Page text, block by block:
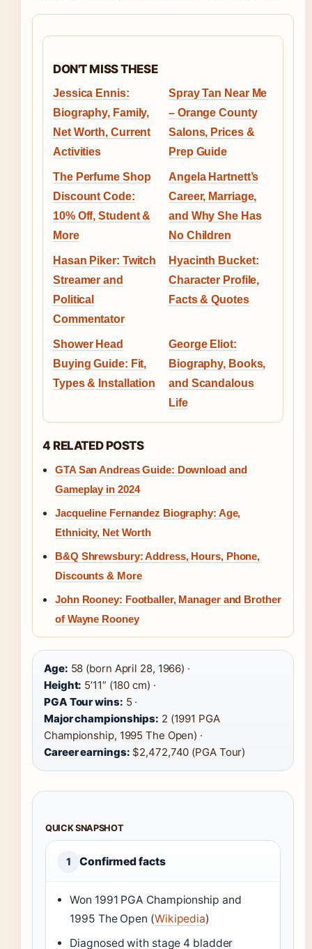
DON'T MISS THESE
Jessica Ennis:
Biography, Family,
Net Worth, Current
Activities
Spray Tan Near Me
– Orange County
Salons, Prices &
Prep Guide
The Perfume Shop
Discount Code:
10% Off, Student &
More
Angela Hartnett’s
Career, Marriage,
and Why She Has
No Children
Hasan Piker: Twitch
Streamer and
Political
Commentator
Hyacinth Bucket:
Character Profile,
Facts & Quotes
Shower Head
Buying Guide: Fit,
Types & Installation
George Eliot:
Biography, Books,
and Scandalous
Life
4 RELATED POSTS
GTA San Andreas Guide: Download and
Gameplay in 2024
Jacqueline Fernandez Biography: Age,
Ethnicity, Net Worth
B&Q Shrewsbury: Address, Hours, Phone,
Discounts & More
John Rooney: Footballer, Manager and Brother
of Wayne Rooney
Age: 58 (born April 28, 1966) ·
Height: 5’11” (180 cm) ·
PGA Tour wins: 5 ·
Major championships: 2 (1991 PGA
Championship, 1995 The Open) ·
Career earnings: $2,472,740 (PGA Tour)
QUICK SNAPSHOT
1 Confirmed facts
Won 1991 PGA Championship and
1995 The Open (Wikipedia)
Diagnosed with stage 4 bladder